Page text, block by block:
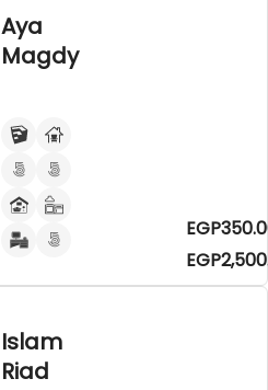
Aya
Magdy
Islam
Riad